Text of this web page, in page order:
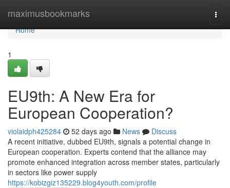
maximusbookmarks
Home
Home
1
EU9th: A New Era for
European Cooperation?
violaidph425284 52 days ago News
Discuss
A recent initiative, dubbed EU9th, signals a potential change in
European cooperation. Experts contend that the alliance may
promote enhanced integration across member states, particularly
in sectors like power supply
https://kobizgiz135229.blog4youth.com/profile